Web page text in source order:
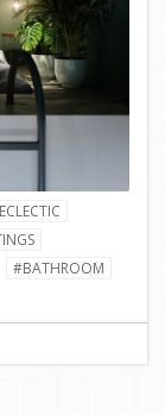
#BATHROOM